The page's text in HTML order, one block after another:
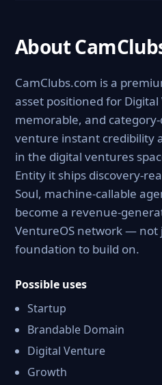
About
CamClubs.com is a
asset positioned for
memorable, and
venture instant credibility
in the digital ventures
Entity it ships discovery-
Soul, machine-callable
become a revenue-
VentureOS network — not
foundation to build on.
Possible uses
Startup
Brandable Domain
Digital Venture
Growth